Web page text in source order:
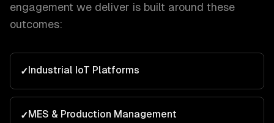
engagement we deliver is built around these
outcomes:
✓Industrial IoT Platforms
✓MES & Production Management